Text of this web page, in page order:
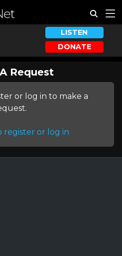
LISTEN
DONATE
Request
or log in to make a
register or log in